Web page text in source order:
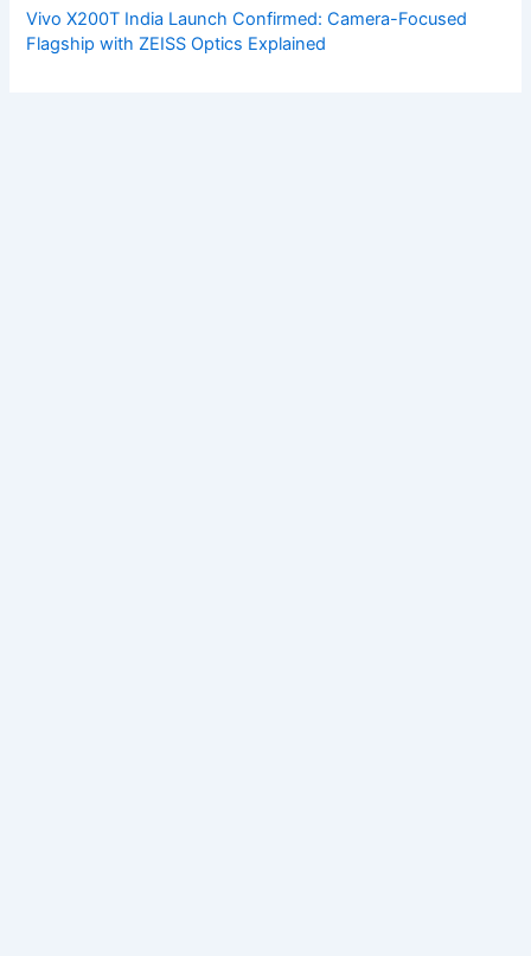
Vivo X200T India Launch Confirmed: Camera-Focused
Flagship with ZEISS Optics Explained